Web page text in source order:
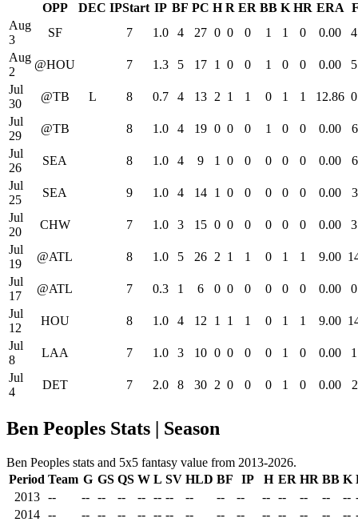
OPP DEC IPStart IP BF PC H R ER BB K HR ERA
Aug
3
SF 7 1.0 4 27 0 0 0 1 1 0 0.00
Aug
2
@HOU 7 1.3 5 17 1 0 0 1 0 0 0.00
Jul
30
@TB L 8 0.7 4 13 2 1 1 0 1 1 12.86
Jul
29
@TB 8 1.0 4 19 0 0 0 1 0 0 0.00
Jul
26
SEA 8 1.0 4 9 1 0 0 0 0 0 0.00
Jul
25
SEA 9 1.0 4 14 1 0 0 0 0 0 0.00
Jul
20
CHW 7 1.0 3 15 0 0 0 0 0 0 0.00
Jul
19
@ATL 8 1.0 5 26 2 1 1 0 1 1 9.00
Jul
17
@ATL 7 0.3 1 6 0 0 0 0 0 0 0.00
Jul
12
HOU 8 1.0 4 12 1 1 1 0 1 1 9.00
Jul
8
LAA 7 1.0 3 10 0 0 0 0 1 0 0.00
Jul
4
DET 7 2.0 8 30 2 0 0 0 1 0 0.00
Ben Peoples Stats | Season
Ben Peoples stats and 5x5 fantasy value from 2013-2026.
Period Team G GS QS W L SV HLD BF IP H ER HR BB K
2013
-- -- -- -- -- -- -- -- -- -- -- -- -- -- --
2014
-- -- -- -- -- -- -- -- -- -- -- -- -- -- --